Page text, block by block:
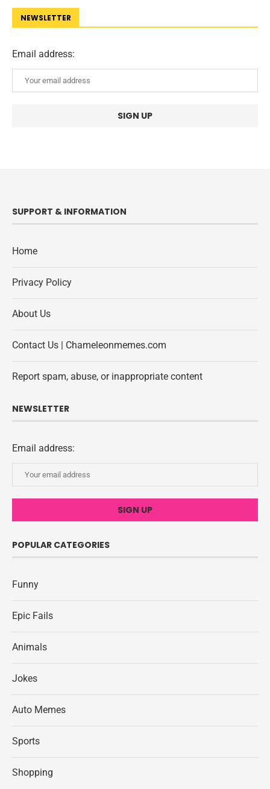
NEWSLETTER
Email address:
SUPPORT & INFORMATION
Home
Privacy Policy
About Us
Contact Us | Chameleonmemes.com
Report spam, abuse, or inappropriate content
NEWSLETTER
Email address:
POPULAR CATEGORIES
Funny
Epic Fails
Animals
Jokes
Auto Memes
Sports
Shopping